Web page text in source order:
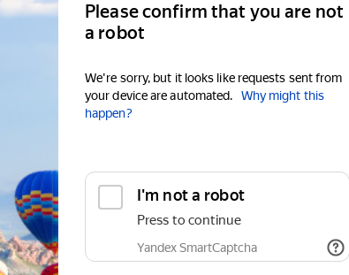
Please confirm that you are not
a robot
We're sorry, but it looks like requests sent from
your device are automated.
Why might this
happen?
I'm not a robot
Press to continue
Yandex SmartCaptcha